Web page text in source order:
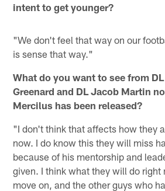
intent to get younger?
"We don't feel that way on our
is sense that way."
What do you want to see from
Greenard and DL Jacob Martin
Mercilus has been released?
"I don't think that affects how they
now. I do know this they will miss
because of his mentorship and
given. I think what they will do right
move on, and the other guys who